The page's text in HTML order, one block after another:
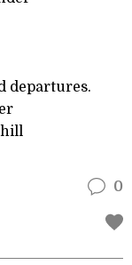
departures.
0